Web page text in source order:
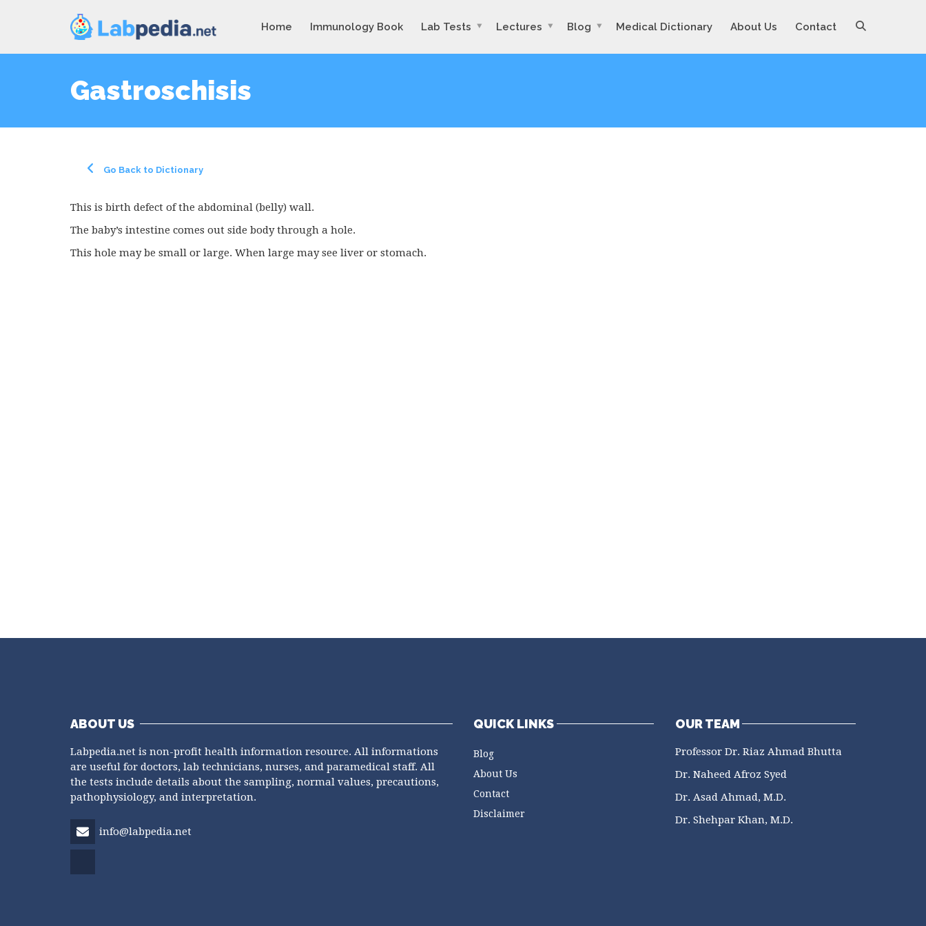
Home Immunology Book Lab Tests Lectures Blog Medical Dictionary About Us Contact
Gastroschisis
Go Back to Dictionary
This is birth defect of the abdominal (belly) wall.
The baby’s intestine comes out side body through a hole.
This hole may be small or large. When large may see liver or stomach.
ABOUT US
Labpedia.net is non-profit health information resource. All informations
are useful for doctors, lab technicians, nurses, and paramedical staff. All
the tests include details about the sampling, normal values, precautions,
pathophysiology, and interpretation.
info@labpedia.net
QUICK LINKS
Blog
About Us
Contact
Disclaimer
OUR TEAM
Professor Dr. Riaz Ahmad Bhutta
Dr. Naheed Afroz Syed
Dr. Asad Ahmad, M.D.
Dr. Shehpar Khan, M.D.